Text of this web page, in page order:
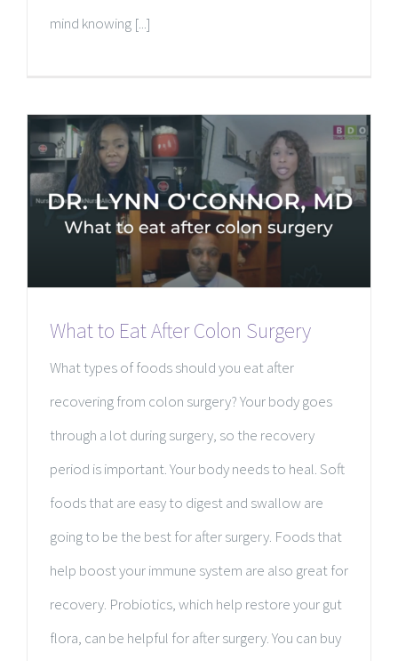
mind knowing [...]
What to Eat After Colon Surgery
What types of foods should you eat after
recovering from colon surgery? Your body goes
through a lot during surgery, so the recovery
period is important. Your body needs to heal. Soft
foods that are easy to digest and swallow are
going to be the best for after surgery. Foods that
help boost your immune system are also great for
recovery. Probiotics, which help restore your gut
flora, can be helpful for after surgery. You can buy